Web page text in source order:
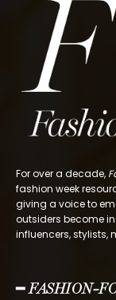
For over a decade,
fashion week
giving a voice to
outsiders become
influencers, stylists,
━ FASHION-